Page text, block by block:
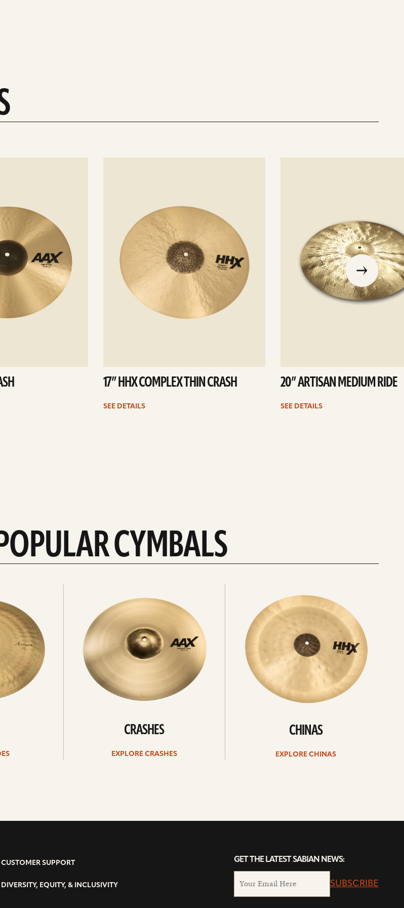
17” HHX COMPLEX THIN CRASH
SEE DETAILS
20” ARTISAN MEDIUM RIDE
SEE DETAILS
go
to
the
previous
slide
CYMBALS
CRASHES
EXPLORE CRASHES
CHINAS
EXPLORE CHINAS
CUSTOMER SUPPORT
DIVERSITY, EQUITY, & INCLUSIVITY
GET THE LATEST SABIAN NEWS:
SUBSCRIBE